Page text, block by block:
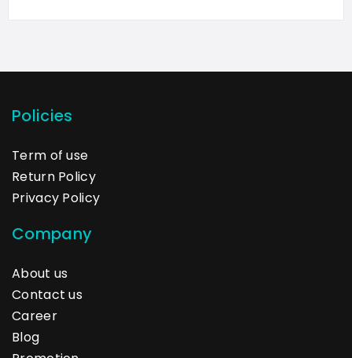
Policies
Term of use
Return Policy
Privacy Policy
Company
About us
Contact us
Career
Blog